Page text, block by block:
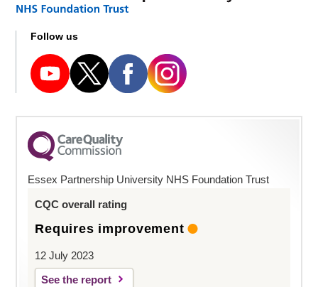
Follow us
Essex Partnership University NHS Foundation Trust
CQC overall rating
Requires improvement
12 July 2023
See the report